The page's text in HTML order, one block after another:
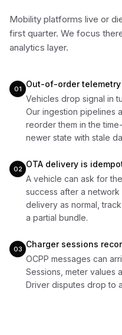
Mobility platforms live or
first quarter. We focus
analytics layer.
01
Out-of-order telemetry
Vehicles drop signal in
Our ingestion pipelines
reorder them in the
newer state with stale
02 OTA delivery is
A vehicle can ask for
success after a
delivery as normal,
a partial bundle.
03 Charger sessions
OCPP messages can
Sessions, meter values
Driver disputes drop to